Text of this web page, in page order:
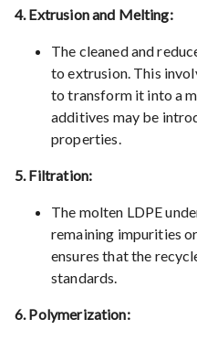
4. Extrusion and Melting:
The cleaned and
to extrusion. This
to transform it into a
additives may be
properties.
5. Filtration:
The molten LDPE
remaining impurities
ensures that the
standards.
6. Polymerization: